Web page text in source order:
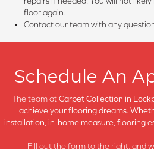
floor again.
Contact our team with any
Schedule An
The team atCarpet Collection in
achieve your flooring dreams.
installation, in-home measure, flooring
Fill out the form to the right, and